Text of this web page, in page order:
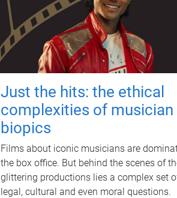
Just the hits: the ethical
complexities of musician
biopics
Films about iconic musicians are
the box office. But behind the scenes of
glittering productions lies a complex set
legal, cultural and even moral questions.